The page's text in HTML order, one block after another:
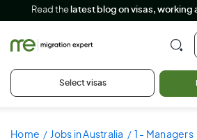
Read the latest blog on visas, working
Select visas
Home Jobs in Australia 1 - Managers